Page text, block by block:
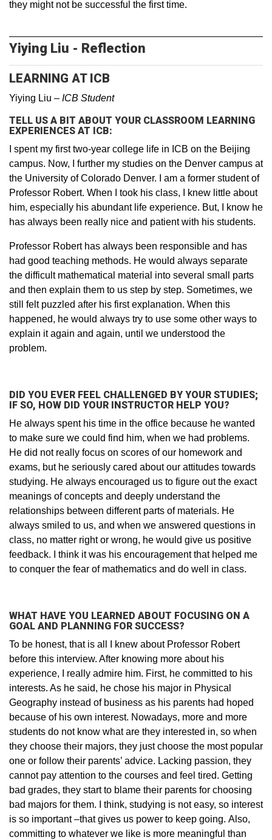
they might not be successful the first time.
Yiying Liu - Reflection
LEARNING AT ICB
Yiying Liu – ICB Student
TELL US A BIT ABOUT YOUR CLASSROOM LEARNING
EXPERIENCES AT ICB:
I spent my first two-year college life in ICB on the Beijing
campus. Now, I further my studies on the Denver campus at
the University of Colorado Denver. I am a former student of
Professor Robert. When I took his class, I knew little about
him, especially his abundant life experience. But, I know he
has always been really nice and patient with his students.
Professor Robert has always been responsible and has
had good teaching methods. He would always separate
the difficult mathematical material into several small parts
and then explain them to us step by step. Sometimes, we
still felt puzzled after his first explanation. When this
happened, he would always try to use some other ways to
explain it again and again, until we understood the
problem.
DID YOU EVER FEEL CHALLENGED BY YOUR STUDIES;
IF SO, HOW DID YOUR INSTRUCTOR HELP YOU?
He always spent his time in the office because he wanted
to make sure we could find him, when we had problems.
He did not really focus on scores of our homework and
exams, but he seriously cared about our attitudes towards
studying. He always encouraged us to figure out the exact
meanings of concepts and deeply understand the
relationships between different parts of materials. He
always smiled to us, and when we answered questions in
class, no matter right or wrong, he would give us positive
feedback. I think it was his encouragement that helped me
to conquer the fear of mathematics and do well in class.
WHAT HAVE YOU LEARNED ABOUT FOCUSING ON A
GOAL AND PLANNING FOR SUCCESS?
To be honest, that is all I knew about Professor Robert
before this interview. After knowing more about his
experience, I really admire him. First, he committed to his
interests. As he said, he chose his major in Physical
Geography instead of business as his parents had hoped
because of his own interest. Nowadays, more and more
students do not know what are they interested in, so when
they choose their majors, they just choose the most popular
one or follow their parents’ advice. Lacking passion, they
cannot pay attention to the courses and feel tired. Getting
bad grades, they start to blame their parents for choosing
bad majors for them. I think, studying is not easy, so interest
is so important –that gives us power to keep going. Also,
committing to whatever we like is more meaningful than